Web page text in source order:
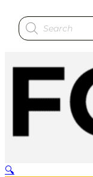
Products
search
🔍